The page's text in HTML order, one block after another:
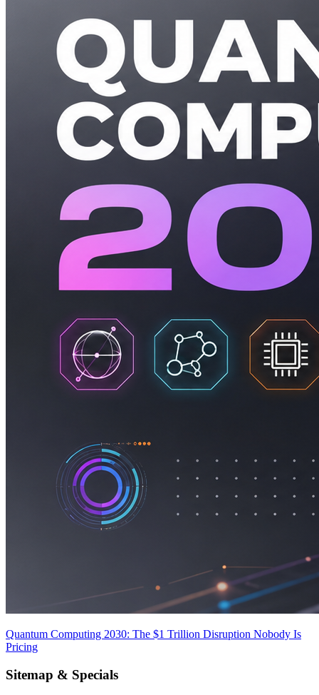
Quantum Computing 2030: The $1 Trillion Disruption Nobody Is
Pricing
Sitemap & Specials